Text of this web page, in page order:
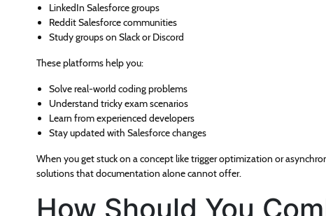
LinkedIn Salesforce groups
Reddit Salesforce communities
Study groups on Slack or Discord
These platforms help you:
Solve real-world coding problems
Understand tricky exam scenarios
Learn from experienced developers
Stay updated with Salesforce changes
When you get stuck on a concept like trigger optimization or
solutions that documentation alone cannot offer.
How Should You